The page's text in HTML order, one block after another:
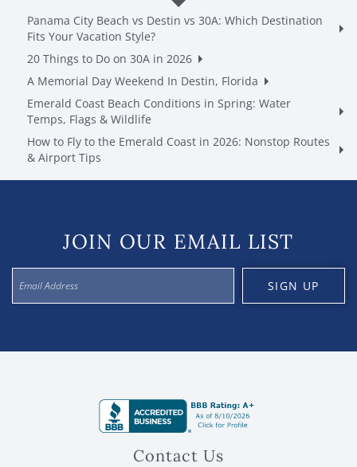
Panama City Beach vs Destin vs 30A: Which Destination
Fits Your Vacation Style?
20 Things to Do on 30A in 2026
A Memorial Day Weekend In Destin, Florida
Emerald Coast Beach Conditions in Spring: Water
Temps, Flags & Wildlife
How to Fly to the Emerald Coast in 2026: Nonstop Routes
& Airport Tips
JOIN OUR EMAIL LIST
SIGN UP
Contact Us